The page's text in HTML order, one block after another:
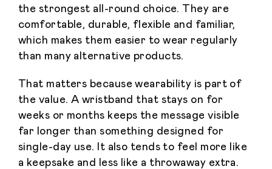
the strongest all-round choice. They are
comfortable, durable, flexible and familiar,
which makes them easier to wear regularly
than many alternative products.
That matters because wearability is part of
the value. A wristband that stays on for
weeks or months keeps the message visible
far longer than something designed for
single-day use. It also tends to feel more like
a keepsake and less like a throwaway extra.